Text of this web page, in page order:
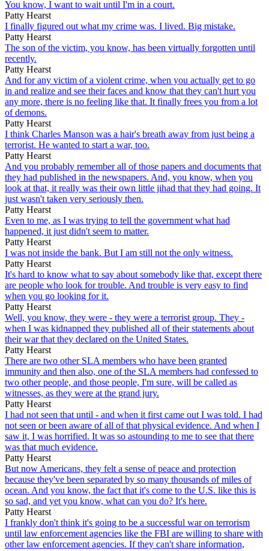
You know, I want to wait until I'm in a court.
Patty Hearst
I finally figured out what my crime was. I lived. Big mistake.
Patty Hearst
The son of the victim, you know, has been virtually forgotten until
recently.
Patty Hearst
And for any victim of a violent crime, when you actually get to go
in and realize and see their faces and know that they can't hurt you
any more, there is no feeling like that. It finally frees you from a lot
of demons.
Patty Hearst
I think Charles Manson was a hair's breath away from just being a
terrorist. He wanted to start a war, too.
Patty Hearst
And you probably remember all of those papers and documents that
they had published in the newspapers. And, you know, when you
look at that, it really was their own little jihad that they had going. It
just wasn't taken very seriously then.
Patty Hearst
Even to me, as I was trying to tell the government what had
happened, it just didn't seem to matter.
Patty Hearst
I was not inside the bank. But I am still not the only witness.
Patty Hearst
It's hard to know what to say about somebody like that, except there
are people who look for trouble. And trouble is very easy to find
when you go looking for it.
Patty Hearst
Well, you know, they were - they were a terrorist group. They -
when I was kidnapped they published all of their statements about
their war that they declared on the United States.
Patty Hearst
There are two other SLA members who have been granted
immunity and then also, one of the SLA members had confessed to
two other people, and those people, I'm sure, will be called as
witnesses, as they were at the grand jury.
Patty Hearst
I had not seen that until - and when it first came out I was told. I had
not seen or been aware of all of that physical evidence. And when I
saw it, I was horrified. It was so astounding to me to see that there
was that much evidence.
Patty Hearst
But now Americans, they felt a sense of peace and protection
because they've been separated by so many thousands of miles of
ocean. And you know, the fact that it's come to the U.S. like this is
so sad, and yet you know, what can you do? It's here.
Patty Hearst
I frankly don't think it's going to be a successful war on terrorism
until law enforcement agencies like the FBI are willing to share with
other law enforcement agencies. If they can't share information,